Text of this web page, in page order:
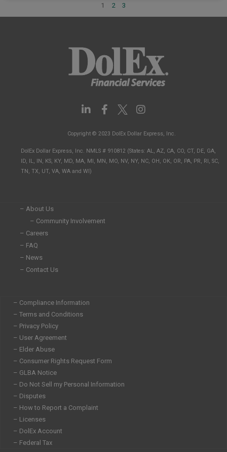
1 2 3
L
i
k
e
d
i
n
F
a
e
b
o
o
I
n
t
g
r
Copyright © 2023 DolEx Dollar Express, Inc.
DolEx Dollar Express, Inc. NMLS # 910812 (States: AL, AZ, CA, CO, CT, DE, GA,
ID, IL, IN, KS, KY, MD, MA, MI, MN, MO, NV, NY, NC, OH, OK, OR, PA, PR, RI, SC,
TN, TX, UT, VA, WA and WI)
– About Us
– Community Involvement
– Careers
– FAQ
– News
– Contact Us
– Compliance Information
– Terms and Conditions
– Privacy Policy
– User Agreement
– Elder Abuse
– Consumer Rights Request Form
– GLBA Notice
– Do Not Sell my Personal Information
– Disputes
– How to Report a Complaint
– Licenses
– DolEx Account
– Federal Tax